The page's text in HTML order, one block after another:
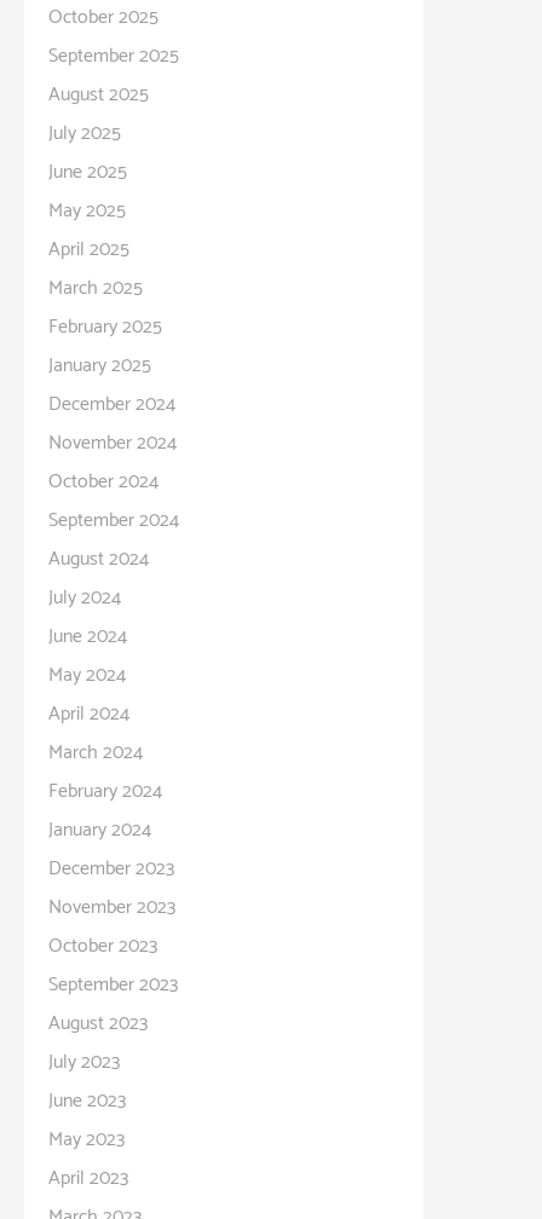
October 2025
September 2025
August 2025
July 2025
June 2025
May 2025
April 2025
March 2025
February 2025
January 2025
December 2024
November 2024
October 2024
September 2024
August 2024
July 2024
June 2024
May 2024
April 2024
March 2024
February 2024
January 2024
December 2023
November 2023
October 2023
September 2023
August 2023
July 2023
June 2023
May 2023
April 2023